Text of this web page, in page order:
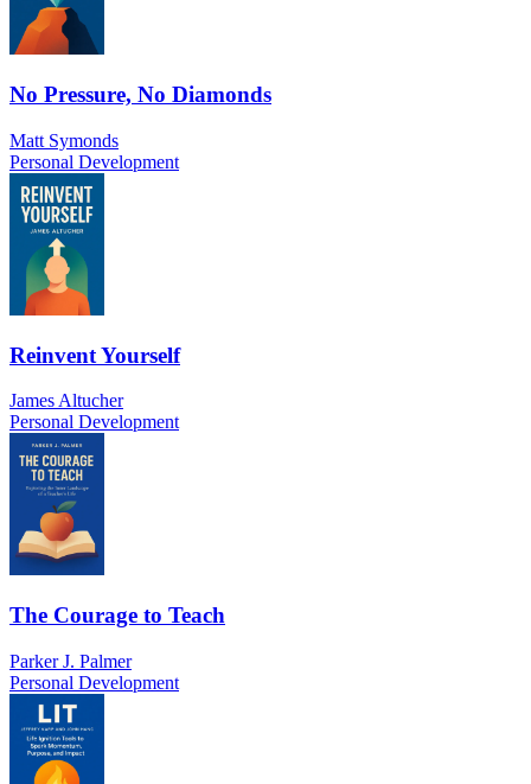
No Pressure, No Diamonds
Matt Symonds
Personal Development
Reinvent Yourself
James Altucher
Personal Development
The Courage to Teach
Parker J. Palmer
Personal Development